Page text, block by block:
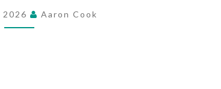
WITH
FREQUENT
2026 Aaron Cook